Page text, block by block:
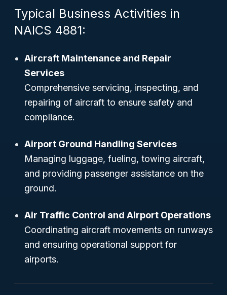
Typical Business Activities in
NAICS 4881:
Aircraft Maintenance and Repair
Services
Comprehensive servicing, inspecting, and
repairing of aircraft to ensure safety and
compliance.
Airport Ground Handling Services
Managing luggage, fueling, towing aircraft,
and providing passenger assistance on the
ground.
Air Traffic Control and Airport Operations
Coordinating aircraft movements on runways
and ensuring operational support for
airports.